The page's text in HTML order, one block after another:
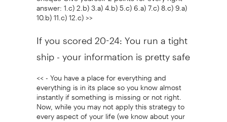
answer: 1.c) 2.b) 3.a) 4.b) 5.c) 6.a) 7.c) 8.c) 9.a)
10.b) 11.c) 12.c) >>
If you scored 20-24: You run a tight
ship - your information is pretty safe
<< - You have a place for everything and
everything is in its place so you know almost
instantly if something is missing or not right.
Now, while you may not apply this strategy to
every aspect of your life (we know about your